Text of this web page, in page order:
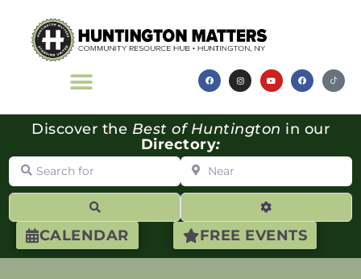
CALENDAR FREE EVENTS
Discover the Best of Huntington in our
Directory:
Search for Near
Advanced